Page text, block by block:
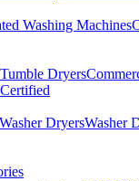
Washing Machines
Dryers
DryersWasher